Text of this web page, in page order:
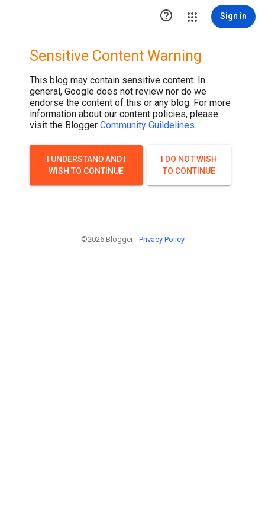
 Sign in
Sensitive Content Warning
This blog may contain sensitive content. In
general, Google does not review nor do we
endorse the content of this or any blog. For more
information about our content policies, please
visit the Blogger Community Guildelines.
I UNDERSTAND AND I
WISH TO CONTINUE
I DO NOT WISH
TO CONTINUE
©2026 Blogger - Privacy Policy